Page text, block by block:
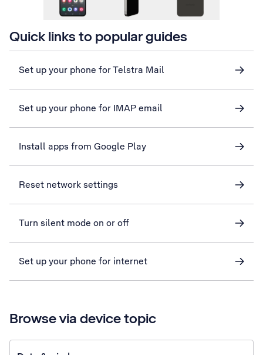
Quick links to popular guides
Set up your phone for Telstra Mail
Set up your phone for IMAP email
Install apps from Google Play
Reset network settings
Turn silent mode on or off
Set up your phone for internet
Browse via device topic